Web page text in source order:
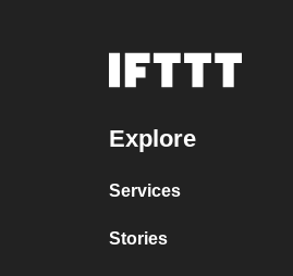
Explore
Services
Stories